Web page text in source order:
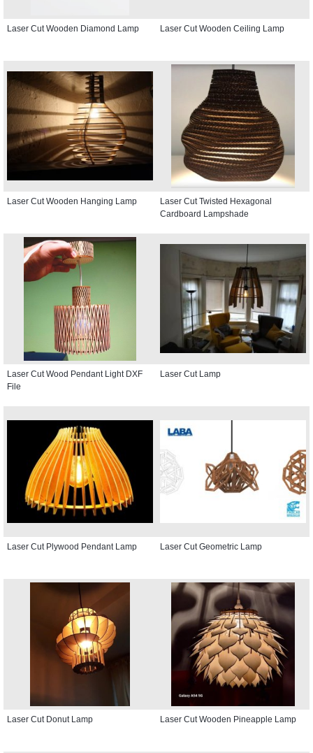
Laser Cut Wooden Diamond Lamp Laser Cut Wooden Ceiling Lamp
Laser Cut Wooden Hanging Lamp
Laser Cut Twisted Hexagonal
Cardboard Lampshade
Laser Cut Wood Pendant Light DXF
File
Laser Cut Lamp
Laser Cut Plywood Pendant Lamp Laser Cut Geometric Lamp
Laser Cut Donut Lamp Laser Cut Wooden Pineapple Lamp